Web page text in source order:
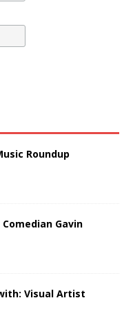
Roundup
Gavin
Visual Artist